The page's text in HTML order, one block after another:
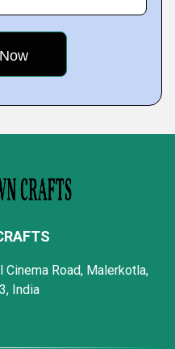
Cinema Road, Malerkotla,
India